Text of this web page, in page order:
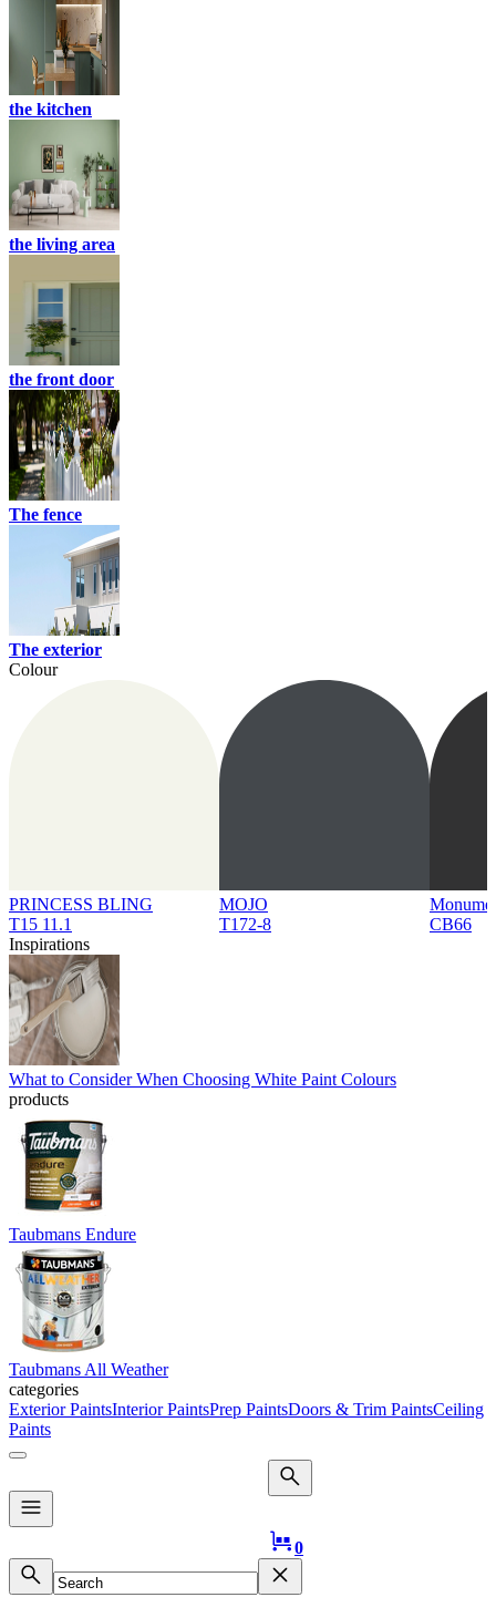
the kitchen
the living area
the front door
The fence
The exterior
Colour
PRINCESS BLING
T15 11.1
MOJO
T172-8
CB66
Inspirations
What to Consider When Choosing White Paint Colours
products
Taubmans Endure
Taubmans All Weather
categories
Exterior PaintsInterior PaintsPrep PaintsDoors & Trim PaintsCeiling
Paints
0